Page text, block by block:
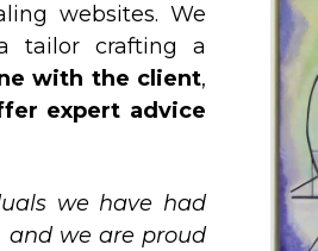
websites. We
tailor crafting a
with the client,
expert advice
we have had
and we are proud